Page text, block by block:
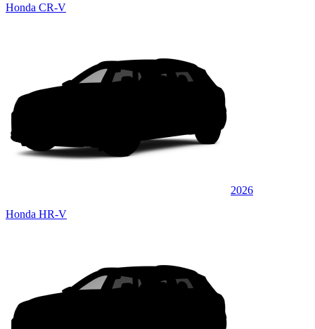
Honda CR-V
2026
Honda HR-V